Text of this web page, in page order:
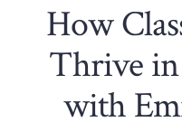
How
Thrive
with